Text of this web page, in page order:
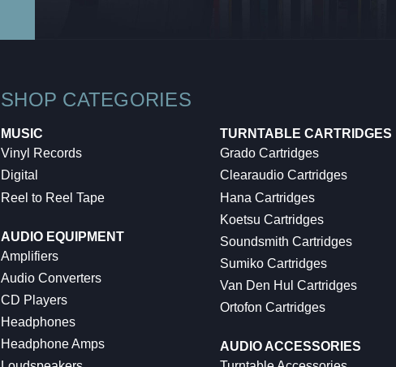
SHOP CATEGORIES
MUSIC
Vinyl Records
Digital
Reel to Reel Tape
AUDIO EQUIPMENT
Amplifiers
Audio Converters
CD Players
Headphones
Headphone Amps
TURNTABLE CARTRIDGES
Grado Cartridges
Clearaudio Cartridges
Hana Cartridges
Koetsu Cartridges
Soundsmith Cartridges
Sumiko Cartridges
Van Den Hul Cartridges
Ortofon Cartridges
AUDIO ACCESSORIES